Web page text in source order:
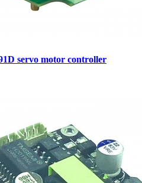
servo motor controller